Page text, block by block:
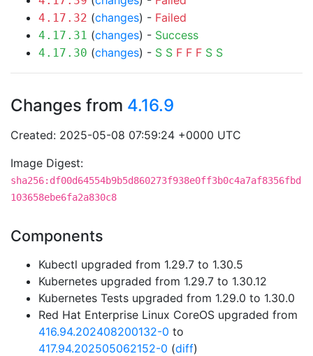
4.17.32 (changes) - Failed
4.17.31 (changes) - Success
4.17.30 (changes) - S S F F F S S
Changes from 4.16.9
Created: 2025-05-08 07:59:24 +0000 UTC
Image Digest:
sha256:df00d64554b9b5d860273f938e0ff3b0c4a7af8356fbd
103658ebe6fa2a830c8
Components
Kubectl upgraded from 1.29.7 to 1.30.5
Kubernetes upgraded from 1.29.7 to 1.30.12
Kubernetes Tests upgraded from 1.29.0 to 1.30.0
Red Hat Enterprise Linux CoreOS upgraded from
416.94.202408200132-0 to
417.94.202505062152-0 (diff)